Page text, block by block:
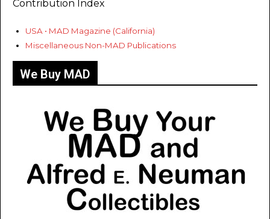
Contribution Index
USA • MAD Magazine (California)
Miscellaneous Non-MAD Publications
We Buy MAD